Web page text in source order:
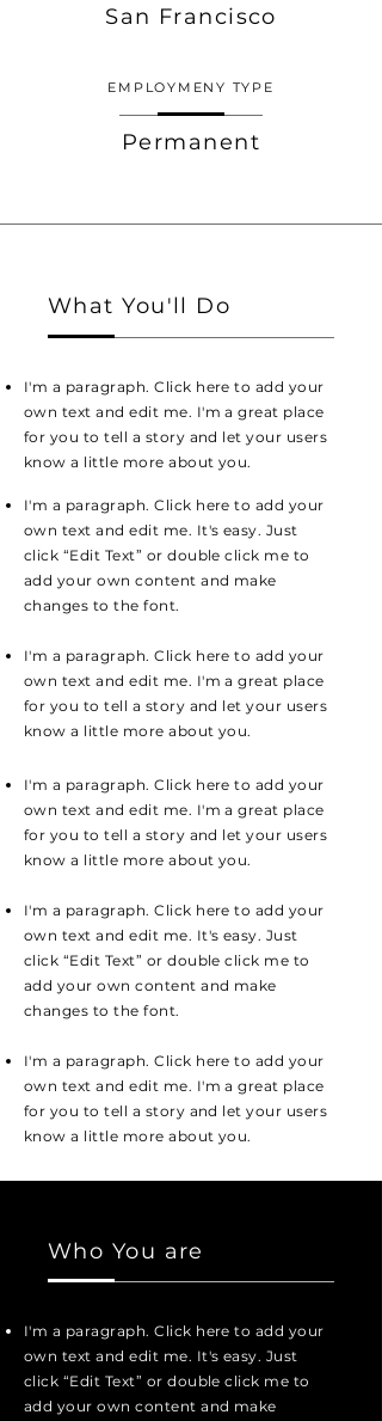
San Francisco
EMPLOYMENY TYPE
Permanent
What You'll Do
I'm a paragraph. Click here to add your
own text and edit me. I'm a great place
for you to tell a story and let your users
know a little more about you.
I'm a paragraph. Click here to add your
own text and edit me. It's easy. Just
click “Edit Text” or double click me to
add your own content and make
changes to the font.
I'm a paragraph. Click here to add your
own text and edit me. I'm a great place
for you to tell a story and let your users
know a little more about you.
I'm a paragraph. Click here to add your
own text and edit me. I'm a great place
for you to tell a story and let your users
know a little more about you.
I'm a paragraph. Click here to add your
own text and edit me. It's easy. Just
click “Edit Text” or double click me to
add your own content and make
changes to the font.
I'm a paragraph. Click here to add your
own text and edit me. I'm a great place
for you to tell a story and let your users
know a little more about you.
Who You are
I'm a paragraph. Click here to add your
own text and edit me. It's easy. Just
click “Edit Text” or double click me to
add your own content and make